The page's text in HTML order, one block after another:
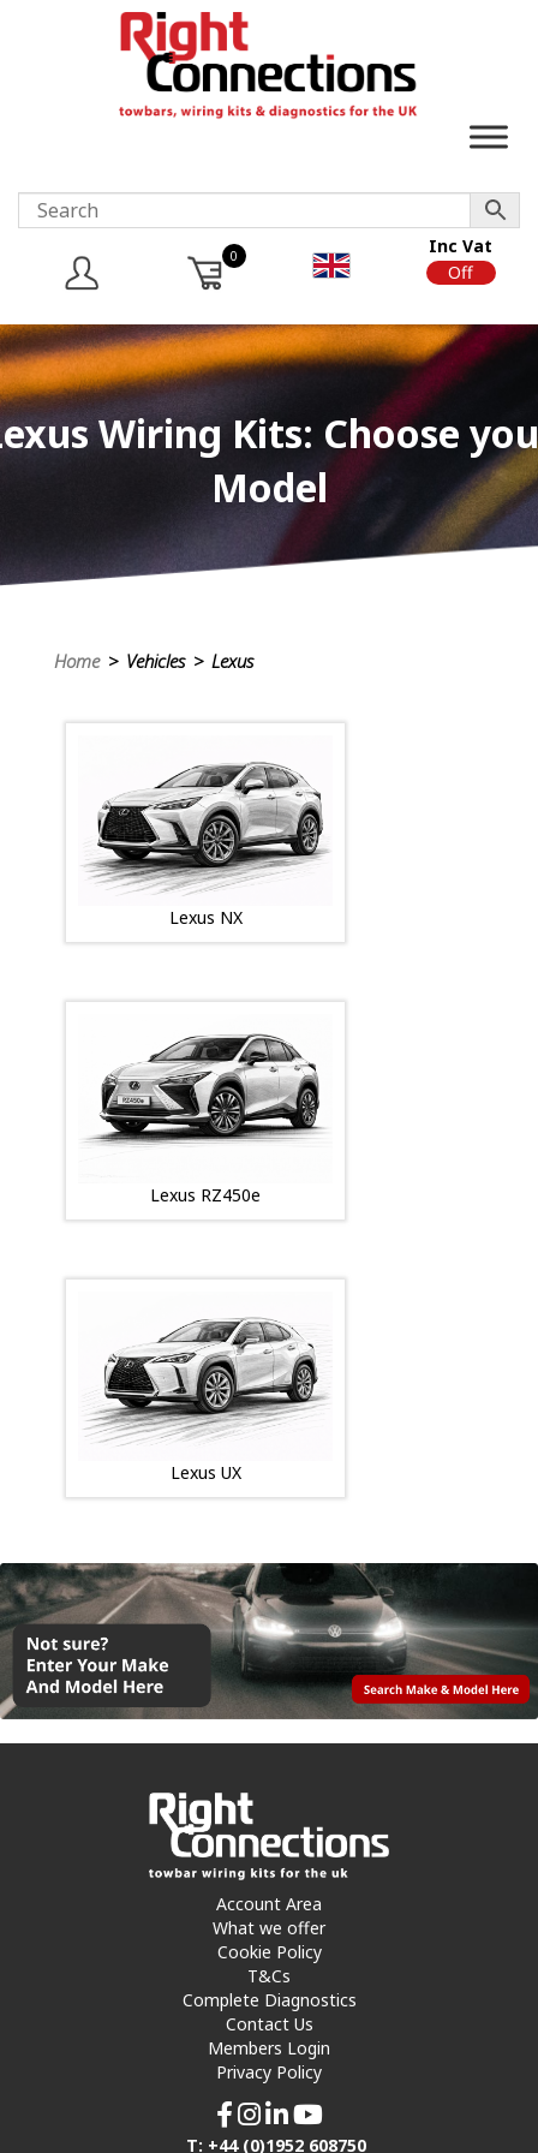
0
Inc Vat
Off
Wiring Kits: Choose
Model
Home> Vehicles > Lexus
Lexus NX
Lexus RZ450e
Lexus UX
Account Area
What we offer
Cookie Policy
T&Cs
Complete Diagnostics
Contact Us
Members Login
Privacy Policy
T: +44 (0)1952 608750